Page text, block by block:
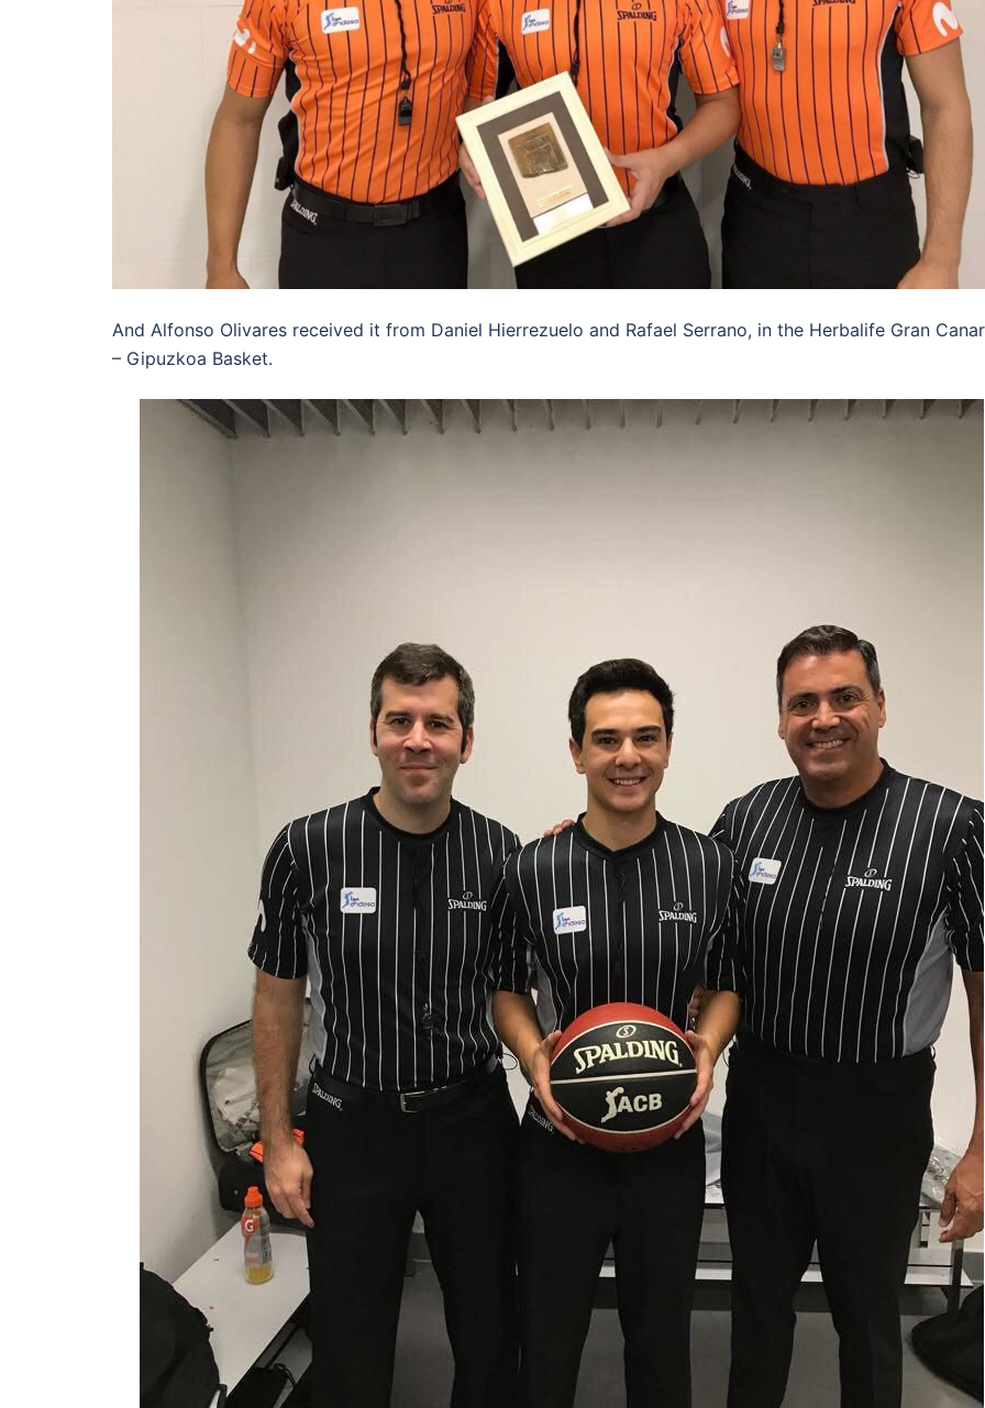
And Alfonso Olivares received it from Daniel Hierrezuelo and Rafael Serrano, in the Herbalife Gran
– Gipuzkoa Basket.